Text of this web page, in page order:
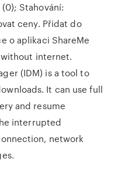
Stahování:
ceny. Přidat do
o aplikaci ShareMe
internet.
(IDM) is a tool to
It can use full
and resume
interrupted
network